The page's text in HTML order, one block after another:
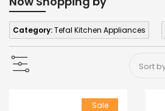
Category:Tefal Kitchen Appliances
Sale